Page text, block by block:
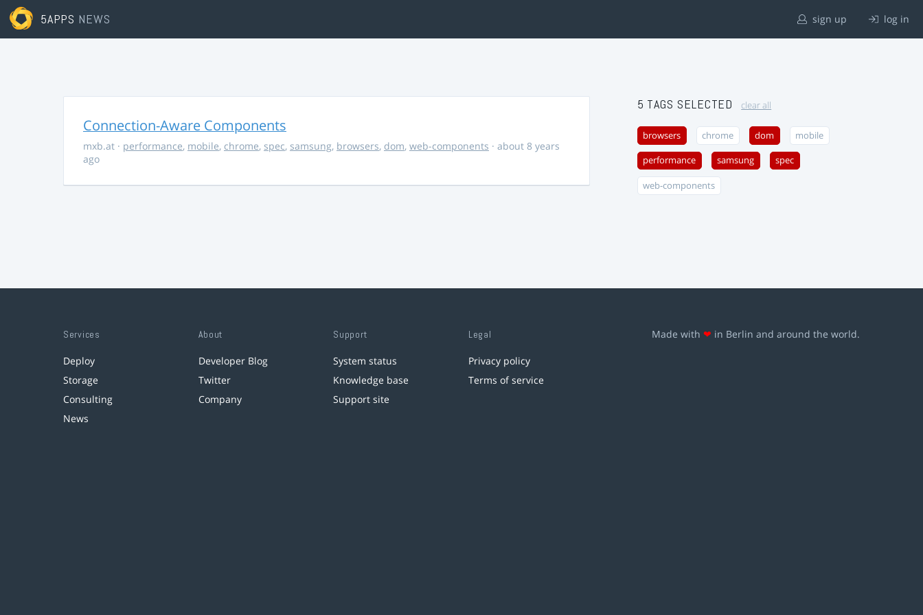
5APPS NEWS sign up log in
Connection-Aware Components
mxb.at · performance, mobile, chrome, spec, samsung, browsers, dom, web-components · about 8 years
ago
5 TAGS SELECTED clear all
browsers chrome dom mobile
performance samsung spec
web-components
Services
Deploy
Storage
Consulting
News
About
Developer Blog
Twitter
Company
Support
System status
Knowledge base
Support site
Legal
Privacy policy
Terms of service
Made with ❤ in Berlin and around the world.